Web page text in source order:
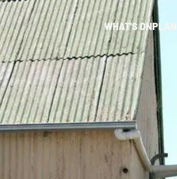
WHAT'S ONPLAN